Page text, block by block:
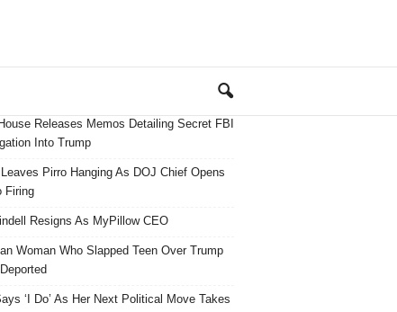
Releases Memos Detailing Secret FBI
Into Trump
Pirro Hanging As DOJ Chief Opens
Firing
Resigns As MyPillow CEO
Woman Who Slapped Teen Over Trump
‘I Do’ As Her Next Political Move Takes